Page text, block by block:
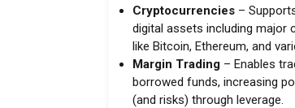
Cryptocurrencies –
digital assets including major
like Bitcoin, Ethereum, and
Margin Trading – Enables
borrowed funds, increasing
(and risks) through leverage.